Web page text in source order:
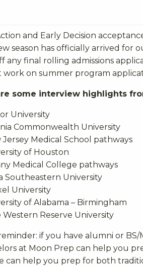
and Early Decision
season has officially arrived for
any final rolling admissions
work on summer program
some interview highlights
University
Commonwealth University
Jersey Medical School pathways
of Houston
Medical College pathways
Southeastern University
University
of Alabama – Birmingham
Western Reserve University
if you have alumni or
at Moon Prep can help you
can help you prep for both